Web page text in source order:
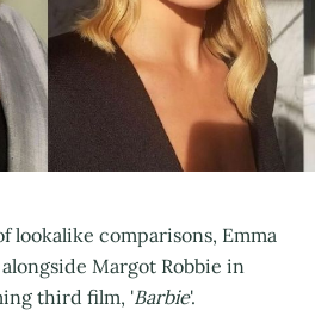
lookalike comparisons, Emma
Margot Robbie in
third film, 'Barbie'.